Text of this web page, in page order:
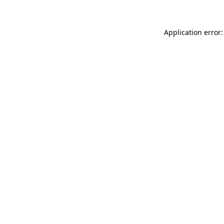
Application